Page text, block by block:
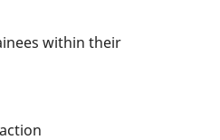
within their